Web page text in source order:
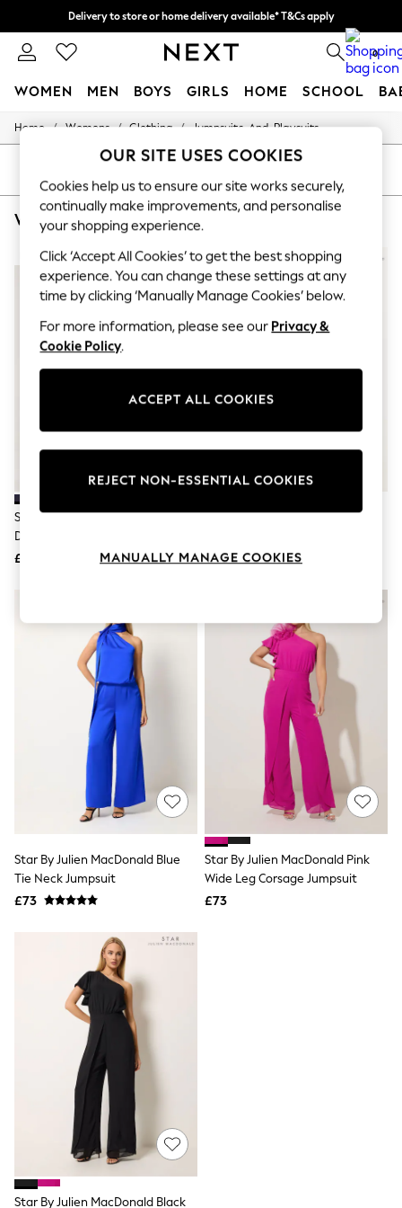
Delivery to store or home delivery available* T&Cs apply
Split the cost with pay in 3. Find out more 0
WOMEN MEN BOYS GIRLS HOME SCHOOL
New: This Week
New: NEXT
Top Picks
Trending On Social
Polka Dots
Summer Textures
Blues & Chambrays
Summer Whites
Chocolate Brown
Linen Collection
New Season Workwear
Back To College
Autumn Must Haves
The Occasion Shop
Spring Dressing
Coastal Prints
Festival
All Clothing
Beachwear
Blazers
Coats & Jackets
Co-ords
Dresses
Fleeces
Hoodies & Sweatshirts
Jeans
Jumpsuits & Playsuits
Joggers
Knitwear
Leggings
Lingerie
Loungewear
Nightwear
Shirts & Blouses
Skirts
Suits & Tailoring
Sportswear
Swimwear
Tops & T-Shirts
Trousers
Waistcoats
Holiday Shop
All Footwear
New In Footwear
Sandals & Wedges
Ballet Pumps
Heeled Sandals
Heels
Trainers
Loafers
Home / Womens / Clothing / Jumpsuits-And-Playsuits
NEW IN
Star By Julien MacDonald Blue
Draped Jumpsuit
£60
Star By Julien MacDonald Green
£60
Star By Julien MacDonald Blue
Tie Neck Jumpsuit
£73
Star By Julien MacDonald Pink
Wide Leg Corsage Jumpsuit
£73
Star By Julien MacDonald Black
OUR SITE USES COOKIES
Cookies help us to ensure our site works securely,
continually make improvements, and personalise
your shopping experience.
Click ‘Accept All Cookies’ to get the best shopping
experience. You can change these settings at any
time by clicking ‘Manually Manage Cookies’ below.
For more information, please see our Privacy &
Cookie Policy.
ACCEPT ALL COOKIES
REJECT NON-ESSENTIAL COOKIES
MANUALLY MANAGE COOKIES